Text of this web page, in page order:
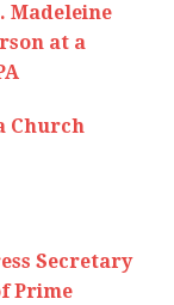
Madeleine
at a
Church
Secretary
Prime